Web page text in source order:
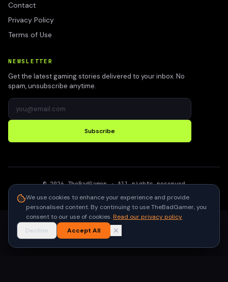
Contact
Privacy Policy
Terms of Use
NEWSLETTER
Get the latest gaming stories delivered to your inbox. No
spam, unsubscribe anytime.
Subscribe
©2026 TheBadGamer· All rights reserved
We use cookies to enhance your experience and provide
personalised content. By continuing to use TheBadGamer, you
consent to our use of cookies.Read our privacy policy
Decline
Accept All